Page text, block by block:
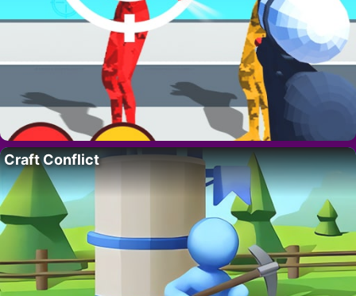
Craft Conflict